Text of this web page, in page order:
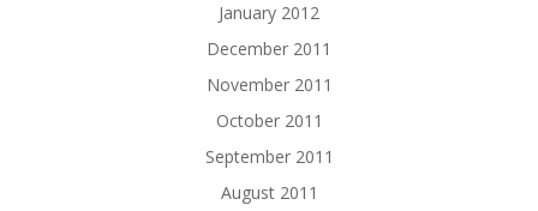
January 2012
December 2011
November 2011
October 2011
September 2011
August 2011